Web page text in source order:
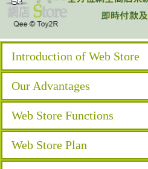
Introduction of Web Store
Our Advantages
Web Store Functions
Web Store Plan